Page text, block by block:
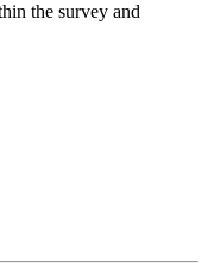
the survey and